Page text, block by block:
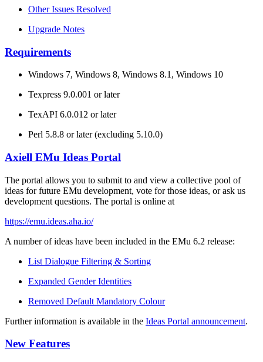
Other Issues Resolved
Upgrade Notes
Requirements
Windows 7, Windows 8, Windows 8.1, Windows 10
Texpress 9.0.001 or later
TexAPI 6.0.012 or later
Perl 5.8.8 or later (excluding 5.10.0)
Axiell EMu Ideas Portal
The portal allows you to submit to and view a collective pool of
ideas for future EMu development, vote for those ideas, or ask us
development questions. The portal is online at
https://emu.ideas.aha.io/
A number of ideas have been included in the EMu 6.2 release:
List Dialogue Filtering & Sorting
Expanded Gender Identities
Removed Default Mandatory Colour
Further information is available in the Ideas Portal announcement.
New Features